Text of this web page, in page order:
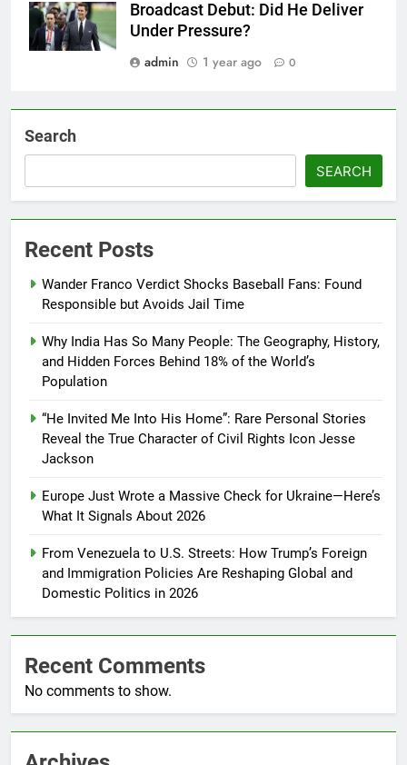
Broadcast Debut: Did He Deliver
Under Pressure?
admin
1 year ago 0
Search
SEARCH
Recent Posts
Wander Franco Verdict Shocks Baseball Fans: Found
Responsible but Avoids Jail Time
Why India Has So Many People: The Geography, History,
and Hidden Forces Behind 18% of the World’s
Population
“He Invited Me Into His Home”: Rare Personal Stories
Reveal the True Character of Civil Rights Icon Jesse
Jackson
Europe Just Wrote a Massive Check for Ukraine—Here’s
What It Signals About 2026
From Venezuela to U.S. Streets: How Trump’s Foreign
and Immigration Policies Are Reshaping Global and
Domestic Politics in 2026
Recent Comments
No comments to show.